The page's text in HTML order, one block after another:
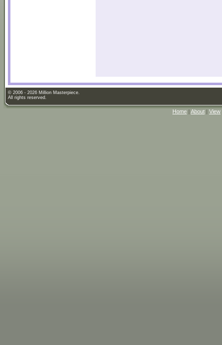
© 2006 - 2026 Million Masterpiece.
All rights reserved.
Home | About | View